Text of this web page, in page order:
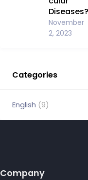
Diseases?
November
2, 2023
Categories
English (9)
Company